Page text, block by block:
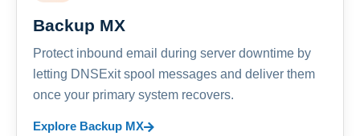
Backup MX
Protect inbound email during server downtime by
letting DNSExit spool messages and deliver them
once your primary system recovers.
Explore Backup MX